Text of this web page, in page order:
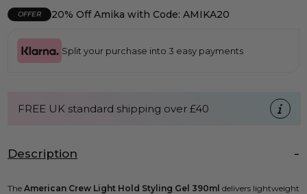
OFFER 20% Off Amika with Code: AMIKA20
Split your purchase into 3 easy payments
FREE UK standard shipping over £40
Description
The American Crew Light Hold Styling Gel 390ml delivers lightweight